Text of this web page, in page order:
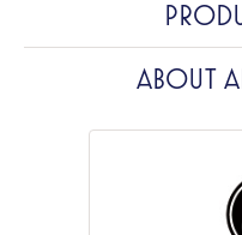
ABOUT